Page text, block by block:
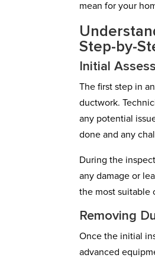
mean for your
Step-by-
Initial
The first step in
ductwork.
any potential
done and any
During the
any damage or
the most suitable
Removing
Once the initial
advanced